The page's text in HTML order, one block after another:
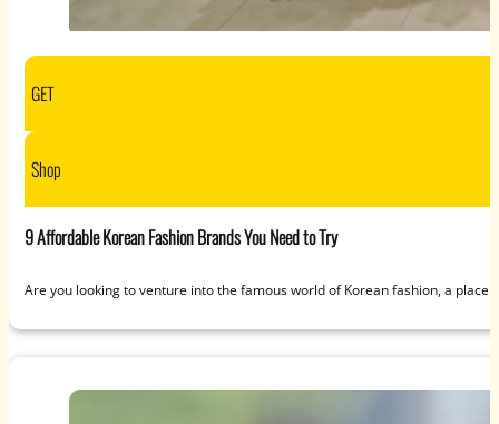
GET
Shop
9 Affordable Korean Fashion Brands You Need to Try
Are you looking to venture into the famous world of Korean fashion, a